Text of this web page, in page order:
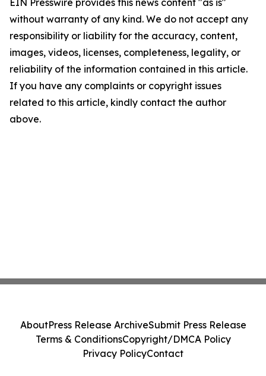
without warranty of any kind. We do not accept any
responsibility or liability for the accuracy, content,
images, videos, licenses, completeness, legality, or
reliability of the information contained in this article.
If you have any complaints or copyright issues
related to this article, kindly contact the author
above.
AboutPress Release ArchiveSubmit Press Release
Terms & ConditionsCopyright/DMCA Policy
Privacy PolicyContact